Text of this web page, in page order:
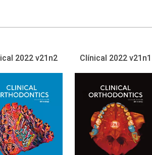
2022 v21n2 Clínical 2022 v21n1